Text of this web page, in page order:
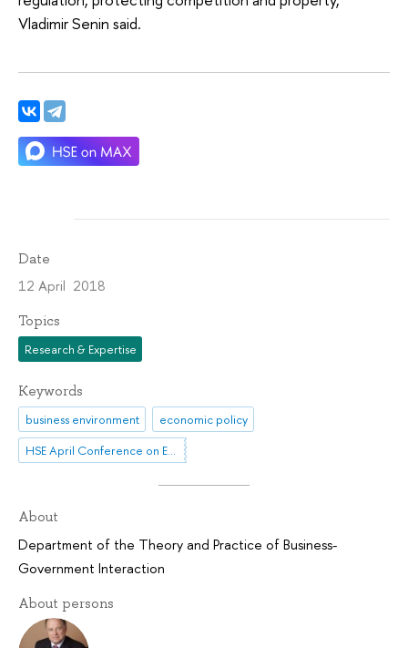
Vladimir Senin said.
Date
12 April 2018
Topics
Research & Expertise
Keywords
business environment
economic policy
HSE April Conference on Economic and Social Development
About
Department of the Theory and Practice of Business-
Government Interaction
About persons